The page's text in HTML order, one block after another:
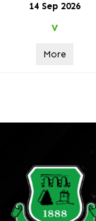
14 Sep 2026
V
More